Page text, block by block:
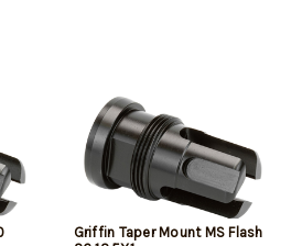
Griffin Taper Mount MS Flash